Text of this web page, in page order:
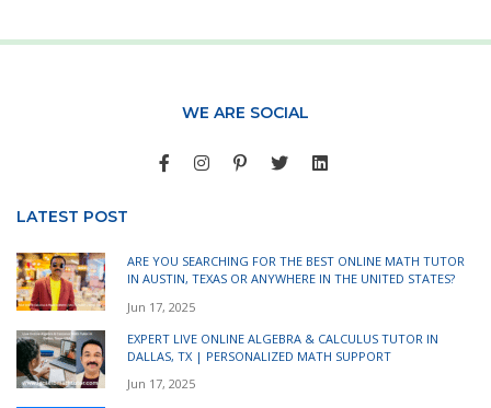
WE ARE SOCIAL
LATEST POST
ARE YOU SEARCHING FOR THE BEST ONLINE MATH TUTOR
IN AUSTIN, TEXAS OR ANYWHERE IN THE UNITED STATES?
Jun 17, 2025
EXPERT LIVE ONLINE ALGEBRA & CALCULUS TUTOR IN
DALLAS, TX | PERSONALIZED MATH SUPPORT
Jun 17, 2025